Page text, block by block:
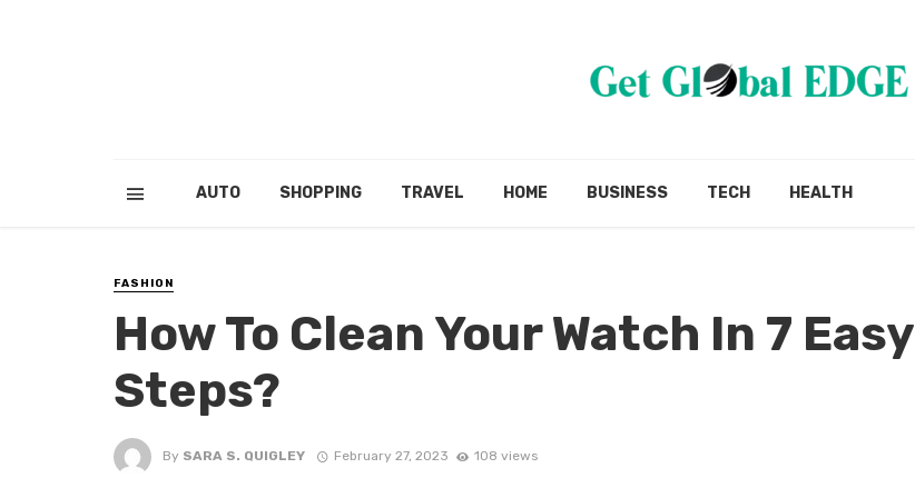
AUTO SHOPPING TRAVEL HOME BUSINESS TECH HEALTH
FASHION
How To Clean Your Watch In 7 Easy
Steps?
By SARA S. QUIGLEY February 27, 2023 108 views